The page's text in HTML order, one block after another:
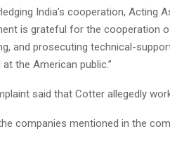
India’s cooperation, Acting
is grateful for the cooperation
and prosecuting technical-
the American public.”
said that Cotter allegedly
companies mentioned in the